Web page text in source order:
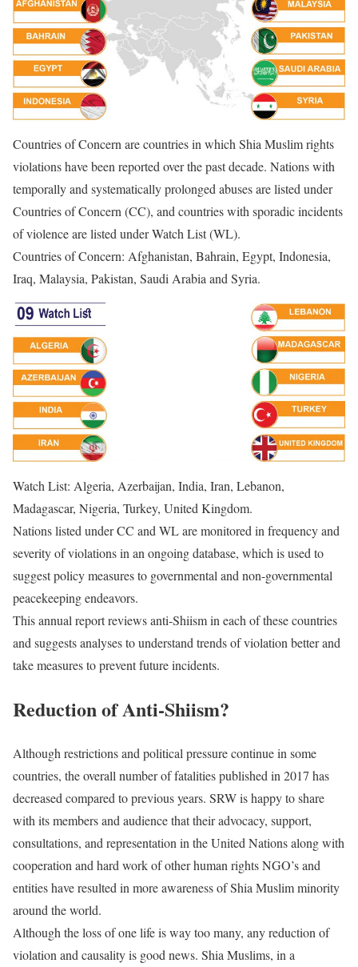
Countries of Concern are countries in which Shia Muslim rights
violations have been reported over the past decade. Nations with
temporally and systematically prolonged abuses are listed under
Countries of Concern (CC), and countries with sporadic incidents
of violence are listed under Watch List (WL).
Countries of Concern: Afghanistan, Bahrain, Egypt, Indonesia,
Iraq, Malaysia, Pakistan, Saudi Arabia and Syria.
Watch List: Algeria, Azerbaijan, India, Iran, Lebanon,
Madagascar, Nigeria, Turkey, United Kingdom.
Nations listed under CC and WL are monitored in frequency and
severity of violations in an ongoing database, which is used to
suggest policy measures to governmental and non-governmental
peacekeeping endeavors.
This annual report reviews anti-Shiism in each of these countries
and suggests analyses to understand trends of violation better and
take measures to prevent future incidents.
Reduction of Anti-Shiism?
Although restrictions and political pressure continue in some
countries, the overall number of fatalities published in 2017 has
decreased compared to previous years. SRW is happy to share
with its members and audience that their advocacy, support,
consultations, and representation in the United Nations along with
cooperation and hard work of other human rights NGO’s and
entities have resulted in more awareness of Shia Muslim minority
around the world.
Although the loss of one life is way too many, any reduction of
violation and causality is good news. Shia Muslims, in a